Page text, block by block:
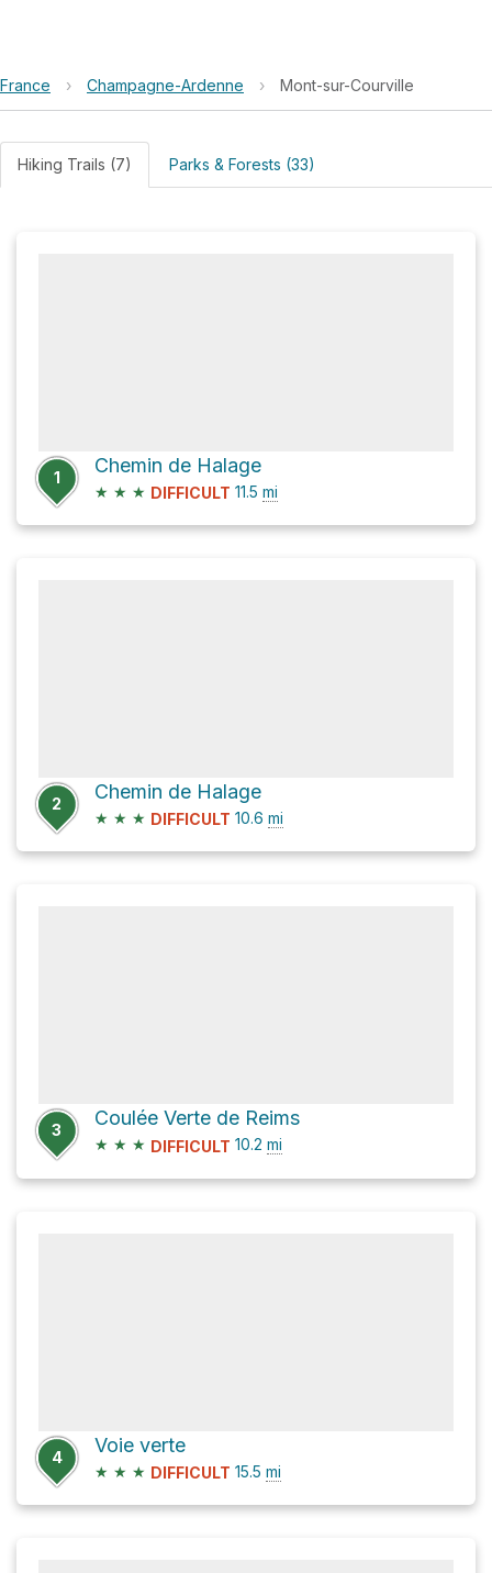
France › Champagne-Ardenne › Mont-sur-Courville
Hiking Trails (7) Parks & Forests (33)
1
Chemin de Halage
★ ★ ★ DIFFICULT 11.5 mi
2
Chemin de Halage
★ ★ ★ DIFFICULT 10.6 mi
3
Coulée Verte de Reims
★ ★ ★ DIFFICULT 10.2 mi
4
Voie verte
★ ★ ★ DIFFICULT 15.5 mi